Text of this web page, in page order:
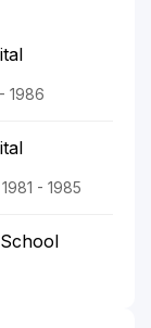
1986
- 1985